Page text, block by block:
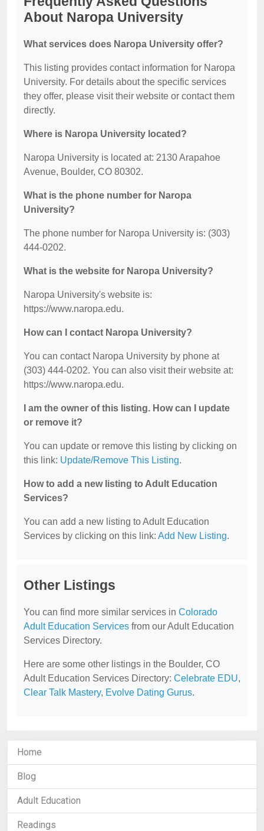
About Naropa University
What services does Naropa University offer?
This listing provides contact information for Naropa
University. For details about the specific services
they offer, please visit their website or contact them
directly.
Where is Naropa University located?
Naropa University is located at: 2130 Arapahoe
Avenue, Boulder, CO 80302.
What is the phone number for Naropa
University?
The phone number for Naropa University is: (303)
444-0202.
What is the website for Naropa University?
Naropa University's website is:
https://www.naropa.edu.
How can I contact Naropa University?
You can contact Naropa University by phone at
(303) 444-0202. You can also visit their website at:
https://www.naropa.edu.
I am the owner of this listing. How can I update
or remove it?
You can update or remove this listing by clicking on
this link: Update/Remove This Listing.
How to add a new listing to Adult Education
Services?
You can add a new listing to Adult Education
Services by clicking on this link: Add New Listing.
Other Listings
You can find more similar services in Colorado
Adult Education Services from our Adult Education
Services Directory.
Here are some other listings in the Boulder, CO
Adult Education Services Directory: Celebrate EDU,
Clear Talk Mastery, Evolve Dating Gurus.
Home
Blog
Adult Education
Readings